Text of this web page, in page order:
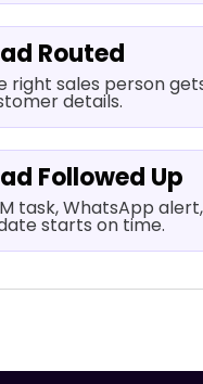
Routed
right sales person
details.
Followed Up
task, WhatsApp
starts on time.